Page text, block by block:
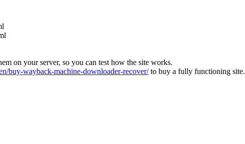
on your server, so you can test how the site works.
buy-wayback-machine-downloader-recover/to buy a fully functioning site.